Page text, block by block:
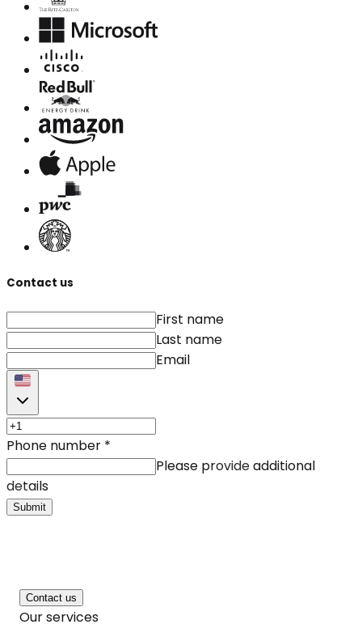
Contact us
First name
Last name
Email
Phone number *
Please provide additional
details
Submit
Contact us
Our services